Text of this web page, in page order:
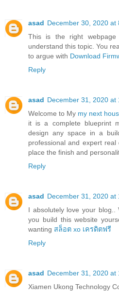
asad December 30, 2020 at
This is the right
understand this topic. You
to argue with Download
Reply
asad December 31, 2020 at
Welcome to My my next
it is a complete blueprint
design any space in a
professional and expert
place the finish and
Reply
asad December 31, 2020 at
I absolutely love your blog..
you build this website
wanting สล็อต xo เครดิตฟรี
Reply
asad December 31, 2020 at
Xiamen Ukong Technology